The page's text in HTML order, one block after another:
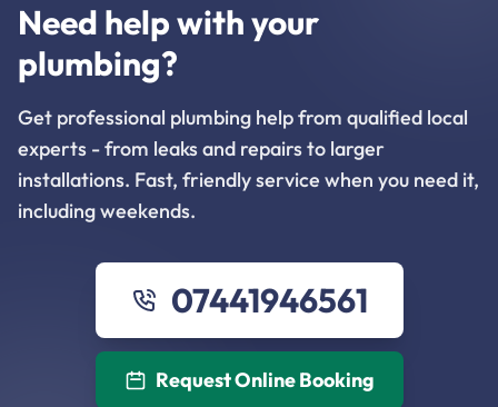
Need help with your
plumbing?
Get professional plumbing help from qualified local
experts - from leaks and repairs to larger
installations. Fast, friendly service when you need it,
including weekends.
07441946561
Request Online Booking